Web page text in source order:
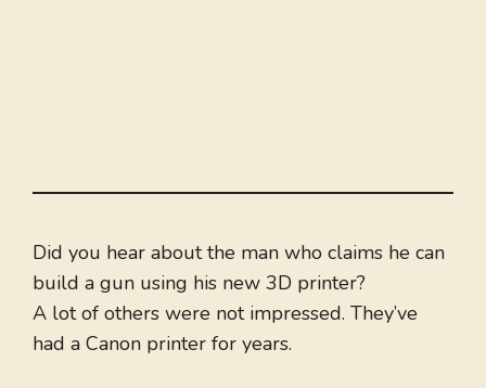
Did you hear about the man who claims he can
build a gun using his new 3D printer?
A lot of others were not impressed. They’ve
had a Canon printer for years.